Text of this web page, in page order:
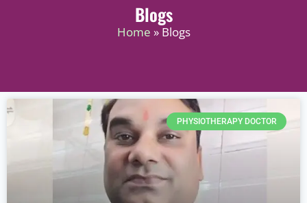
Blogs
Home » Blogs
PHYSIOTHERAPY DOCTOR